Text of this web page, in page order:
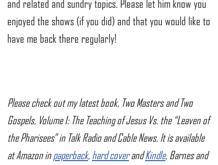
and related and sundry topics. Please let him know you
enjoyed the shows (if you did) and that you would like to
have me back there regularly!
Please check out my latest book, Two Masters and Two
Gospels, Volume 1: The Teaching of Jesus Vs. the “Leaven of
the Pharisees” in Talk Radio and Cable News. It is available
at Amazon inpaperback,hard coverandKindle, Barnes and